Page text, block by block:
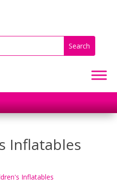
Inflatables
Inflatables